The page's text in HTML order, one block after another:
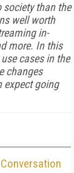
society than the
well worth
in­
more. In this
cases in the
changes
expect going